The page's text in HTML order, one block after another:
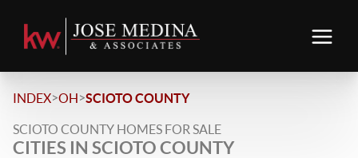
INDEX>OH>SCIOTO COUNTY
SCIOTO COUNTY HOMES FOR SALE
CITIES IN SCIOTO COUNTY